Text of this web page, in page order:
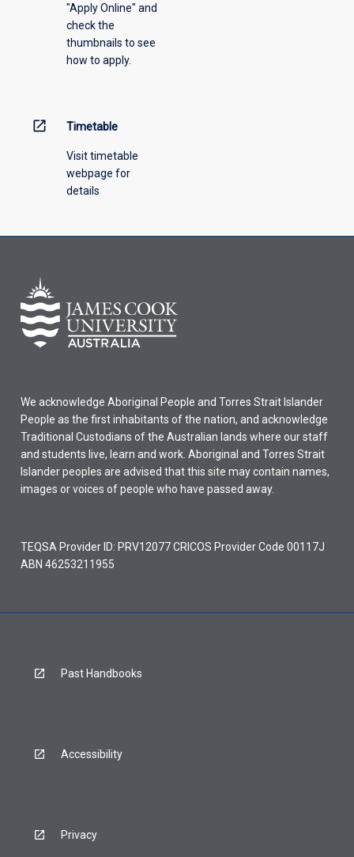
"Apply Online" and
check the
thumbnails to see
how to apply.
open_in_new Timetable
Visit timetable
webpage for
details
We acknowledge Aboriginal People and Torres Strait Islander
People as the first inhabitants of the nation, and acknowledge
Traditional Custodians of the Australian lands where our staff
and students live, learn and work. Aboriginal and Torres Strait
Islander peoples are advised that this site may contain names,
images or voices of people who have passed away.
TEQSA Provider ID: PRV12077 CRICOS Provider Code 00117J
ABN 46253211955
Past Handbooks
Accessibility
Privacy